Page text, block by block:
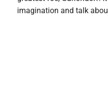
imagination and talk